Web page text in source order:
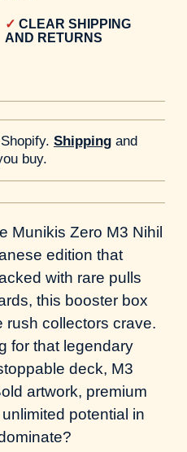
CLEAR SHIPPING
AND RETURNS
Shippingand
buy.
Munikis Zero M3 Nihil
edition that
with rare pulls
this booster box
rush collectors crave.
for that legendary
deck, M3
artwork, premium
potential in